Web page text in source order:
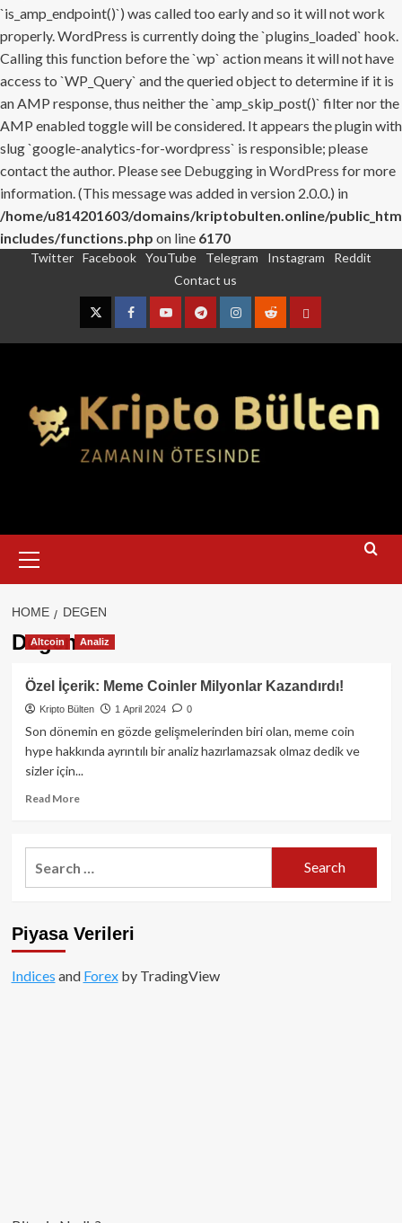
`is_amp_endpoint()`) was called too early and so it will not work
properly. WordPress is currently doing the `plugins_loaded` hook.
Calling this function before the `wp` action means it will not have
access to `WP_Query` and the queried object to determine if it is
an AMP response, thus neither the `amp_skip_post()` filter nor the
AMP enabled toggle will be considered. It appears the plugin with
slug `google-analytics-for-wordpress` is responsible; please
contact the author. Please see Debugging in WordPress for more
information. (This message was added in version 2.0.0.) in
/home/u814201603/domains/kriptobulten.online/
includes/functions.php on line 6170
Twitter Facebook YouTube Telegram Instagram
Reddit
Contact us
TwitterFacebookYouTubeTelegramInstagram
RedditContact
Menu
HOME DEGEN
Degen
Altcoin Analiz
Özel İçerik: Meme Coinler Milyonlar Kazandırdı!
Kripto Bülten 1 April 2024 0
Son dönemin en gözde gelişmelerinden biri olan, meme coin
hype hakkında ayrıntılı bir analiz hazırlamazsak olmaz dedik ve
sizler için...
Read MoreRead
Özel
İçerik:
Kazandırdı!
Piyasa Verileri
Indices and Forexby TradingView